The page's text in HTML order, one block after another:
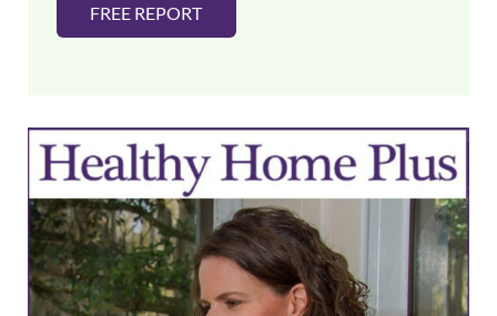
FREE REPORT